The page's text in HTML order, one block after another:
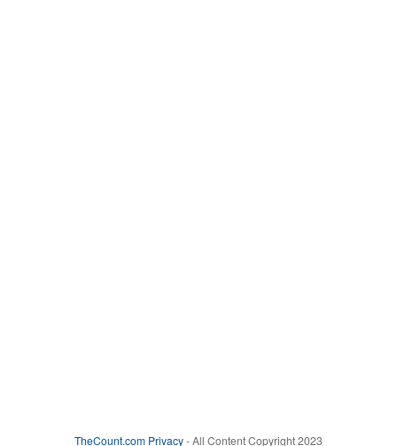
TheCount.com Privacy- All Content Copyright 2023